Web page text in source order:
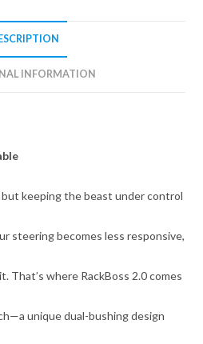
INFORMATION
keeping the beast under control
steering becomes less responsive,
That’s where RackBoss 2.0 comes
unique dual-bushing design